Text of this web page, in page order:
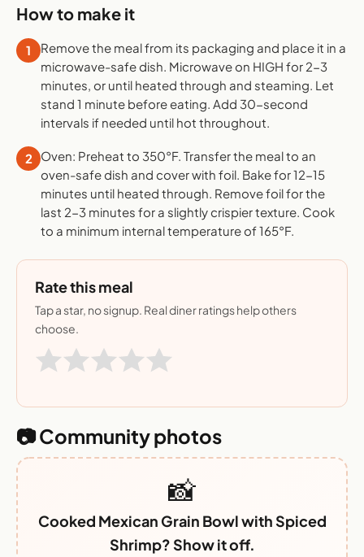
How to make it
1
Remove the meal from its packaging and place it in a
microwave-safe dish. Microwave on HIGH for 2-3
minutes, or until heated through and steaming. Let
stand 1 minute before eating. Add 30-second
intervals if needed until hot throughout.
2
Oven: Preheat to 350°F. Transfer the meal to an
oven-safe dish and cover with foil. Bake for 12-15
minutes until heated through. Remove foil for the
last 2-3 minutes for a slightly crispier texture. Cook
to a minimum internal temperature of 165°F.
Rate this meal
Tap a star, no signup. Real diner ratings help others
choose.
📷 Community photos
📸
Cooked Mexican Grain Bowl with Spiced
Shrimp? Show it off.